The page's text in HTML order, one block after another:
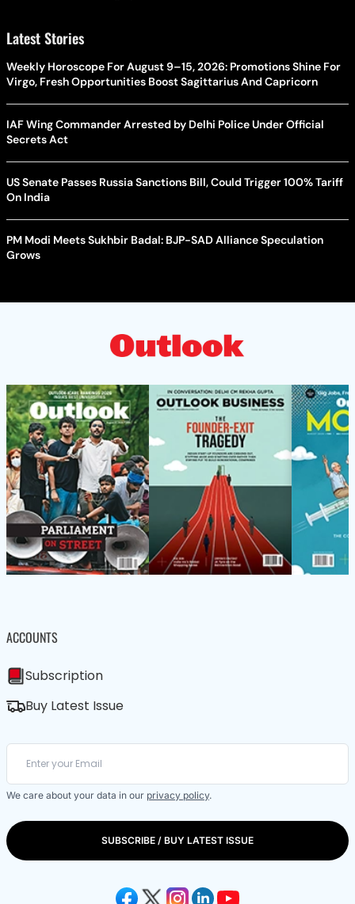
Latest Stories
Weekly Horoscope For August 9–15, 2026: Promotions Shine For
Virgo, Fresh Opportunities Boost Sagittarius And Capricorn
IAF Wing Commander Arrested by Delhi Police Under Official
Secrets Act
US Senate Passes Russia Sanctions Bill, Could Trigger 100% Tariff
On India
PM Modi Meets Sukhbir Badal: BJP-SAD Alliance Speculation
Grows
ACCOUNTS
Subscription
Buy Latest Issue
We care about your data in our privacy policy.
SUBSCRIBE / BUY LATEST ISSUE